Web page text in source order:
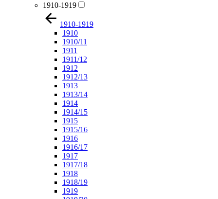
1910-1919
1910-1919
1910
1910/11
1911
1911/12
1912
1912/13
1913
1913/14
1914
1914/15
1915
1915/16
1916
1916/17
1917
1917/18
1918
1918/19
1919